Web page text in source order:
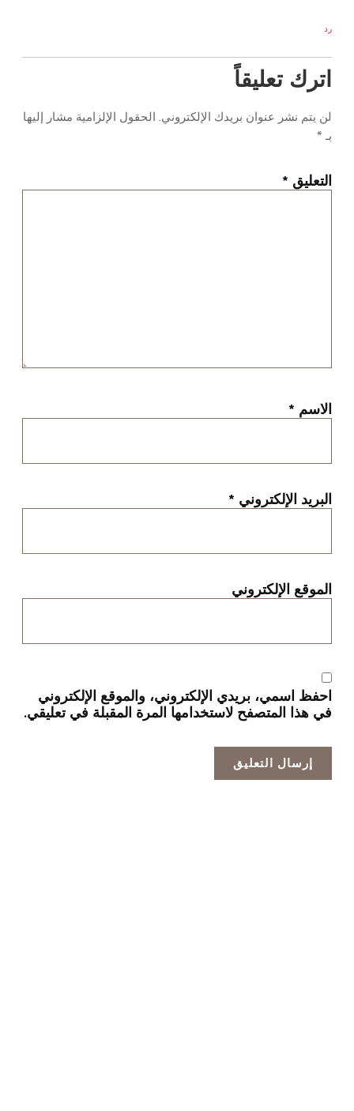
رد
اترك تعليقاً
لن يتم نشر عنوان بريدك الإلكتروني. الحقول الإلزامية مشار إليها
بـ *
التعليق *
الاسم *
البريد الإلكتروني *
الموقع الإلكتروني
احفظ اسمي، بريدي الإلكتروني، والموقع الإلكتروني
في هذا المتصفح لاستخدامها المرة المقبلة في تعليقي.